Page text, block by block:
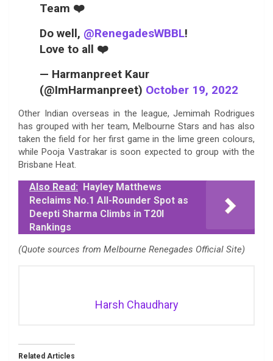
Team ❤️
Do well, @RenegadesWBBL!
Love to all ❤️
— Harmanpreet Kaur
(@ImHarmanpreet) October 19, 2022
Other Indian overseas in the league, Jemimah Rodrigues
has grouped with her team, Melbourne Stars and has also
taken the field for her first game in the lime green colours,
while Pooja Vastrakar is soon expected to group with the
Brisbane Heat.
Also Read: Hayley Matthews
Reclaims No.1 All-Rounder Spot as
Deepti Sharma Climbs in T20I
Rankings
(Quote sources from Melbourne Renegades Official Site)
Harsh Chaudhary
Related Articles